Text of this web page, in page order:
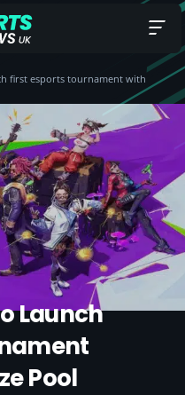
first esports tournament with
Launch
Pool